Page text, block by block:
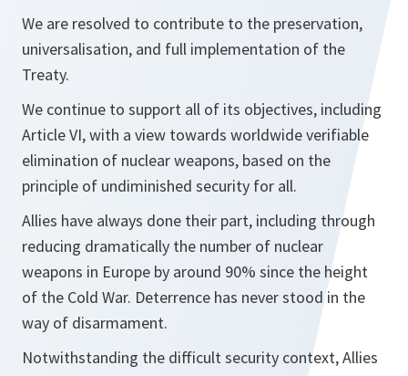
We are resolved to contribute to the preservation,
universalisation, and full implementation of the
Treaty.
We continue to support all of its objectives, including
Article VI, with a view towards worldwide verifiable
elimination of nuclear weapons, based on the
principle of undiminished security for all.
Allies have always done their part, including through
reducing dramatically the number of nuclear
weapons in Europe by around 90% since the height
of the Cold War. Deterrence has never stood in the
way of disarmament.
Notwithstanding the difficult security context, Allies